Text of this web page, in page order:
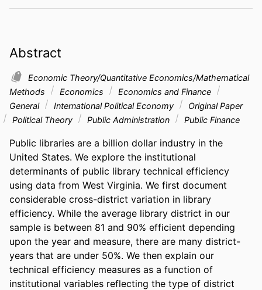
Abstract
Economic Theory/Quantitative Economics/Mathematical
Methods
Economics
Economics and Finance
General
International Political Economy
Original Paper
Political Theory
Public Administration Public Finance
Public libraries are a billion dollar industry in the
United States. We explore the institutional
determinants of public library technical efficiency
using data from West Virginia. We first document
considerable cross-district variation in library
efficiency. While the average library district in our
sample is between 81 and 90% efficient depending
upon the year and measure, there are many district-
years that are under 50%. We then explain our
technical efficiency measures as a function of
institutional variables reflecting the type of district